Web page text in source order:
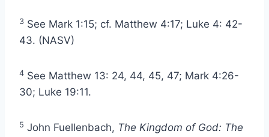
3 See Mark 1:15; cf. Matthew 4:17; Luke 4: 42-
43. (NASV)
4 See Matthew 13: 24, 44, 45, 47; Mark 4:26-
30; Luke 19:11.
5 John Fuellenbach, The Kingdom of God: The